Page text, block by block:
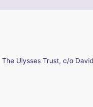
The Ulysses Trust, c/o